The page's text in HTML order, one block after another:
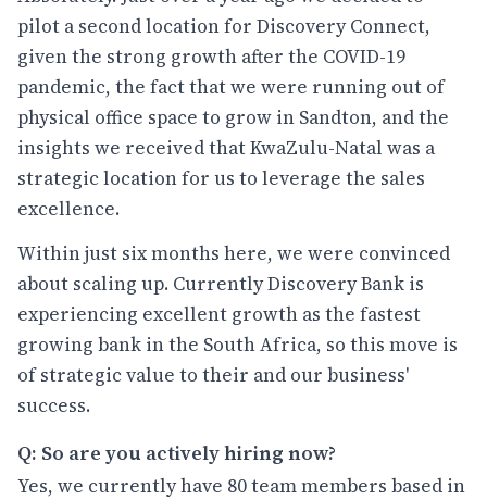
pilot a second location for Discovery Connect,
given the strong growth after the COVID-19
pandemic, the fact that we were running out of
physical office space to grow in Sandton, and the
insights we received that KwaZulu-Natal was a
strategic location for us to leverage the sales
excellence.
Within just six months here, we were convinced
about scaling up. Currently Discovery Bank is
experiencing excellent growth as the fastest
growing bank in the South Africa, so this move is
of strategic value to their and our business'
success.
Q: So are you actively hiring now?
Yes, we currently have 80 team members based in